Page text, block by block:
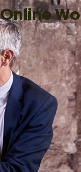
Online
We organise
These are free for